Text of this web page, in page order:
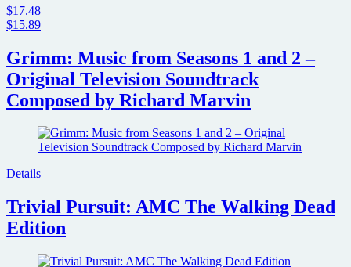
$17.48
$15.89
Grimm: Music from Seasons 1 and 2 –
Original Television Soundtrack
Composed by Richard Marvin
Details
Trivial Pursuit: AMC The Walking Dead
Edition